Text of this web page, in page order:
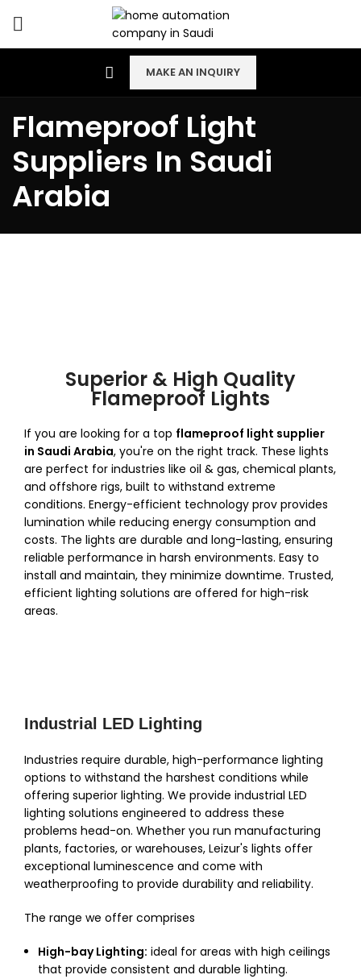
MAKE AN INQUIRY
Flameproof Light
Suppliers In Saudi
Arabia
Superior & High Quality
Flameproof Lights
If you are looking for a top flameproof light supplier
in Saudi Arabia, you're on the right track. These lights
are perfect for industries like oil & gas, chemical plants,
and offshore rigs, built to withstand extreme
conditions. Energy-efficient technology prov provides
lumination while reducing energy consumption and
costs. The lights are durable and long-lasting, ensuring
reliable performance in harsh environments. Easy to
install and maintain, they minimize downtime. Trusted,
efficient lighting solutions are offered for high-risk
areas.
Industrial LED Lighting
Industries require durable, high-performance lighting
options to withstand the harshest conditions while
offering superior lighting. We provide industrial LED
lighting solutions engineered to address these
problems head-on. Whether you run manufacturing
plants, factories, or warehouses, Leizur's lights offer
exceptional luminescence and come with
weatherproofing to provide durability and reliability.
The range we offer comprises
High-bay Lighting: ideal for areas with high ceilings
that provide consistent and durable lighting.